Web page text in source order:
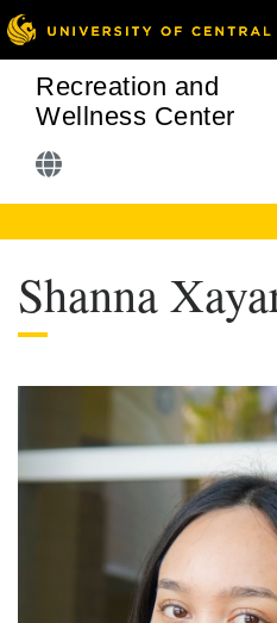
Recreation and
Wellness Center
Shanna